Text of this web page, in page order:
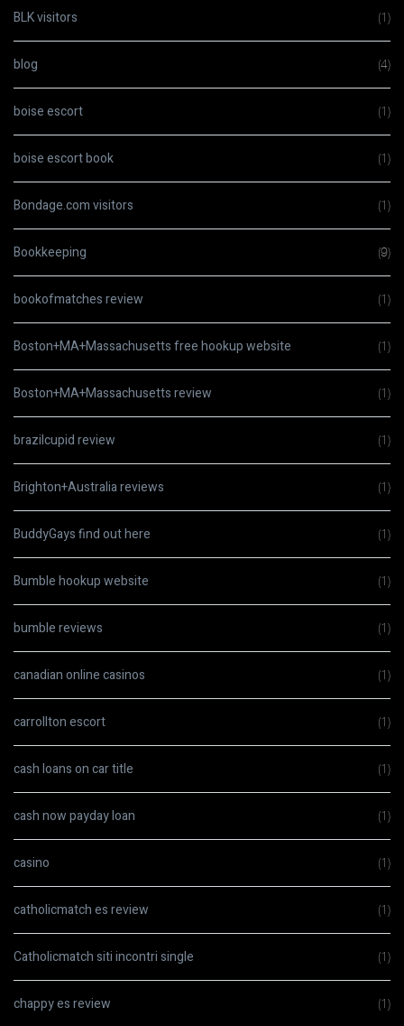
BLK visitors (1)
blog (4)
boise escort (1)
boise escort book (1)
Bondage.com visitors (1)
Bookkeeping (9)
bookofmatches review (1)
Boston+MA+Massachusetts free hookup website (1)
Boston+MA+Massachusetts review (1)
brazilcupid review (1)
Brighton+Australia reviews (1)
BuddyGays find out here (1)
Bumble hookup website (1)
bumble reviews (1)
canadian online casinos (1)
carrollton escort (1)
cash loans on car title (1)
cash now payday loan (1)
casino (1)
catholicmatch es review (1)
Catholicmatch siti incontri single (1)
chappy es review (1)